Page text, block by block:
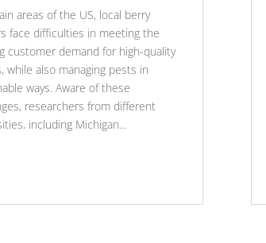
areas of the US, local berry
face difficulties in meeting the
customer demand for high-quality
while also managing pests in
ways. Aware of these
researchers from different
including Michigan...